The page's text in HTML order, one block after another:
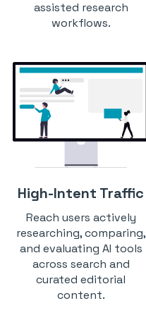
assisted research
workflows.
High-Intent Traffic
Reach users actively
researching, comparing,
and evaluating AI tools
across search and
curated editorial
content.